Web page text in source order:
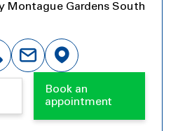
Montague Gardens South
Book an
appointment